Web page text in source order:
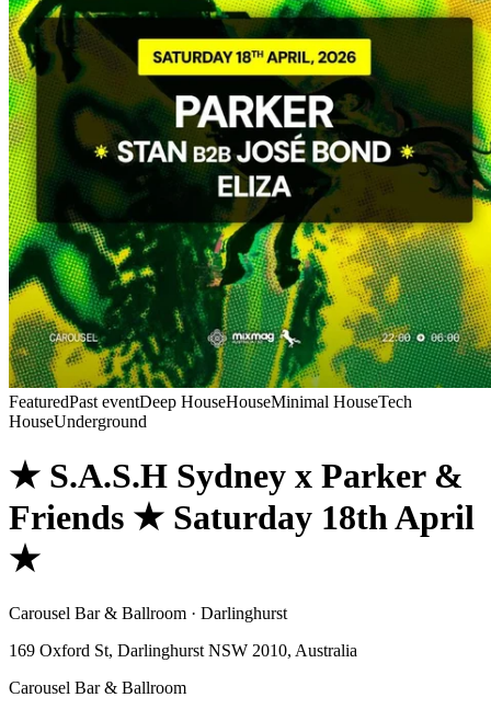
FeaturedPast eventDeep HouseHouseMinimal HouseTech
HouseUnderground
★ S.A.S.H Sydney x Parker &
Friends ★ Saturday 18th April
★
Carousel Bar & Ballroom · Darlinghurst
169 Oxford St, Darlinghurst NSW 2010, Australia
Carousel Bar & Ballroom